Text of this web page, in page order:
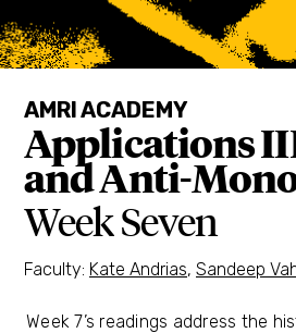
AMRI ACADEMY
Applications
and Anti-
Week Seven
Faculty: Kate Andrias, Sandeep
Week 7’s readings address the